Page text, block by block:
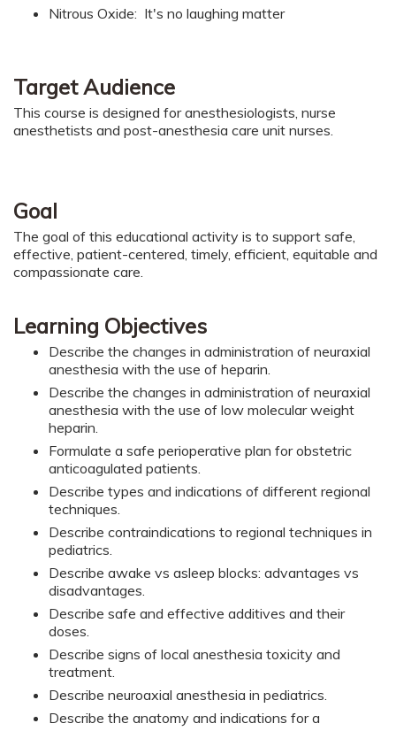
Nitrous Oxide: It's no laughing matter
Target Audience
This course is designed for anesthesiologists, nurse
anesthetists and post-anesthesia care unit nurses.
Goal
The goal of this educational activity is to support safe,
effective, patient-centered, timely, efficient, equitable and
compassionate care.
Learning Objectives
Describe the changes in administration of neuraxial
anesthesia with the use of heparin.
Describe the changes in administration of neuraxial
anesthesia with the use of low molecular weight
heparin.
Formulate a safe perioperative plan for obstetric
anticoagulated patients.
Describe types and indications of different regional
techniques.
Describe contraindications to regional techniques in
pediatrics.
Describe awake vs asleep blocks: advantages vs
disadvantages.
Describe safe and effective additives and their
doses.
Describe signs of local anesthesia toxicity and
treatment.
Describe neuroaxial anesthesia in pediatrics.
Describe the anatomy and indications for a